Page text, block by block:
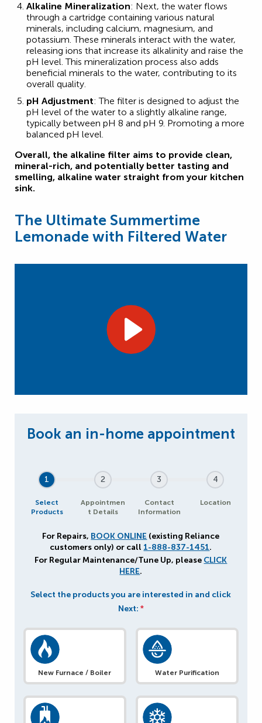
Alkaline Mineralization: Next, the water flows
through a cartridge containing various natural
minerals, including calcium, magnesium, and
potassium. These minerals interact with the water,
releasing ions that increase its alkalinity and raise the
pH level. This mineralization process also adds
beneficial minerals to the water, contributing to its
overall quality.
pH Adjustment: The filter is designed to adjust the
pH level of the water to a slightly alkaline range,
typically between pH 8 and pH 9. Promoting a more
balanced pH level.
Overall, the alkaline filter aims to provide clean,
mineral-rich, and potentially better tasting and
smelling, alkaline water straight from your kitchen
sink.
The Ultimate Summertime
Lemonade with Filtered Water
1
Select
Products
2
Appointmen
t Details
3
Contact
Information
4
Location
For Repairs, BOOK ONLINE (existing Reliance
customers only) or call 1-888-837-1451.
For Regular Maintenance/Tune Up, please CLICK
HERE.
Select the products you are interested in and click
Next: *
New Furnace / Boiler Water Purification